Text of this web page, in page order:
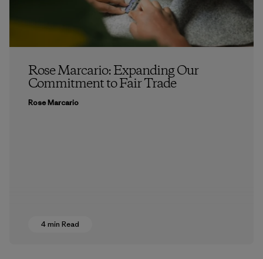
Rose Marcario: Expanding Our
Commitment to Fair Trade
Rose Marcario
4 min Read